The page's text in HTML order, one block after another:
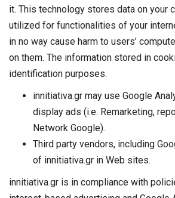
it. This technology stores data on your
utilized for functionalities of your
in no way cause harm to users’
on them. The information stored in
identification purposes.
innitiativa.gr may use Google
display ads (i.e. Remarketing,
Network Google).
Third party vendors, including
of innitiativa.gr in Web sites.
innitiativa.gr is in compliance with